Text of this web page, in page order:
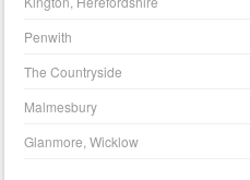
Penwith
The Countryside
Malmesbury
Glanmore, Wicklow